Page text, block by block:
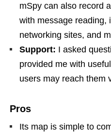
mSpy can also record
with message reading,
networking sites, and
Support: I asked
provided me with
users may reach them
Pros
Its map is simple to